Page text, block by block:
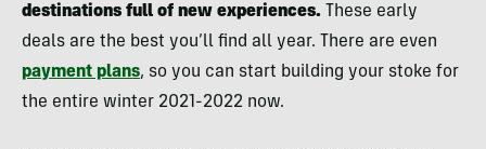
destinations full of new experiences. These early
deals are the best you’ll find all year. There are even
payment plans, so you can start building your stoke for
the entire winter 2021-2022 now.